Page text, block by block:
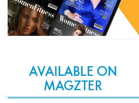
AVAILABLE ON
MAGZTER